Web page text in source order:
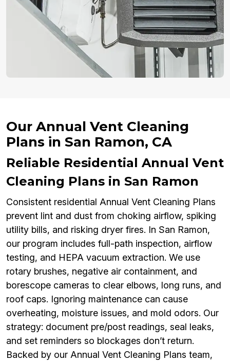
Our Annual Vent Cleaning
Plans in San Ramon, CA
Reliable Residential Annual Vent
Cleaning Plans in San Ramon
Consistent residential Annual Vent Cleaning Plans
prevent lint and dust from choking airflow, spiking
utility bills, and risking dryer fires. In San Ramon,
our program includes full-path inspection, airflow
testing, and HEPA vacuum extraction. We use
rotary brushes, negative air containment, and
borescope cameras to clear elbows, long runs, and
roof caps. Ignoring maintenance can cause
overheating, moisture issues, and mold odors. Our
strategy: document pre/post readings, seal leaks,
and set reminders so blockages don’t return.
Backed by our Annual Vent Cleaning Plans team,